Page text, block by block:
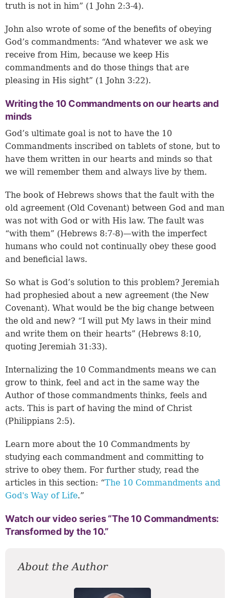
truth is not in him” (1 John 2:3-4).
John also wrote of some of the benefits of obeying
God’s commandments: “And whatever we ask we
receive from Him, because we keep His
commandments and do those things that are
pleasing in His sight” (1 John 3:22).
Writing the 10 Commandments on our hearts and
minds
God’s ultimate goal is not to have the 10
Commandments inscribed on tablets of stone, but to
have them written in our hearts and minds so that
we will remember them and always live by them.
The book of Hebrews shows that the fault with the
old agreement (Old Covenant) between God and man
was not with God or with His law. The fault was
“with them” (Hebrews 8:7-8)—with the imperfect
humans who could not continually obey these good
and beneficial laws.
So what is God’s solution to this problem? Jeremiah
had prophesied about a new agreement (the New
Covenant). What would be the big change between
the old and new? “I will put My laws in their mind
and write them on their hearts” (Hebrews 8:10,
quoting Jeremiah 31:33).
Internalizing the 10 Commandments means we can
grow to think, feel and act in the same way the
Author of those commandments thinks, feels and
acts. This is part of having the mind of Christ
(Philippians 2:5).
Learn more about the 10 Commandments by
studying each commandment and committing to
strive to obey them. For further study, read the
articles in this section: “The 10 Commandments and
God's Way of Life.”
Watch our video series “The 10 Commandments:
Transformed by the 10.”
About the Author